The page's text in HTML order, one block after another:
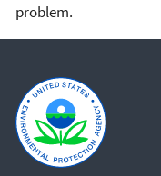
problem.